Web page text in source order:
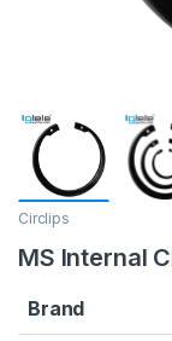
Circlips
MS Internal
Brand